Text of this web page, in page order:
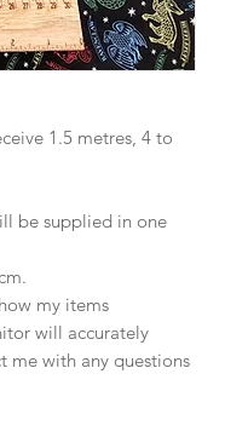
1.5 metres, 4 to
be supplied in one
my items
will accurately
me with any questions